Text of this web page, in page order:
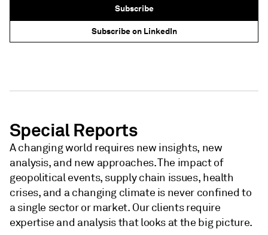
Subscribe
Subscribe on LinkedIn
Special Reports
A changing world requires new insights, new
analysis, and new approaches. The impact of
geopolitical events, supply chain issues, health
crises, and a changing climate is never confined to
a single sector or market. Our clients require
expertise and analysis that looks at the big picture.